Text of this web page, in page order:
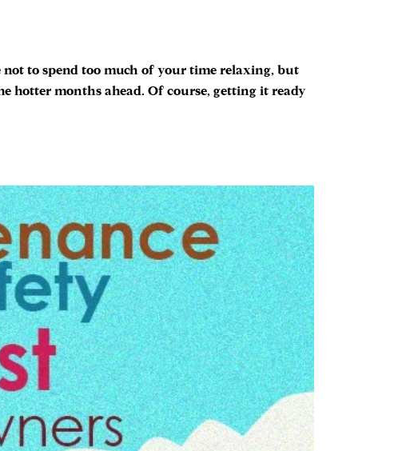
to spend too much of your time relaxing, but
hotter months ahead. Of course, getting it ready